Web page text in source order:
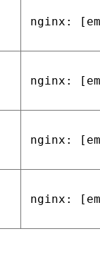
nginx:
nginx:
nginx:
nginx: